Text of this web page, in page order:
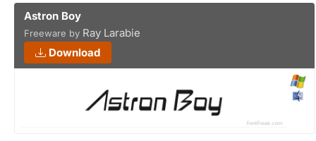
Astron Boy
Freeware by Ray Larabie
Download